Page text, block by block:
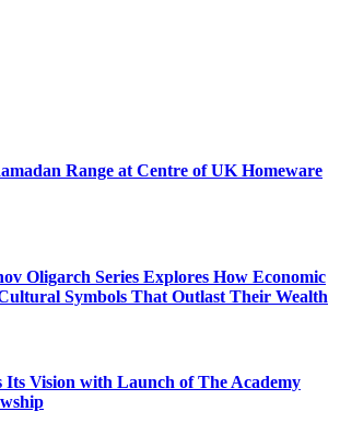
Range at Centre of UK Homeware
Oligarch Series Explores How Economic
Symbols That Outlast Their Wealth
Vision with Launch of The Academy